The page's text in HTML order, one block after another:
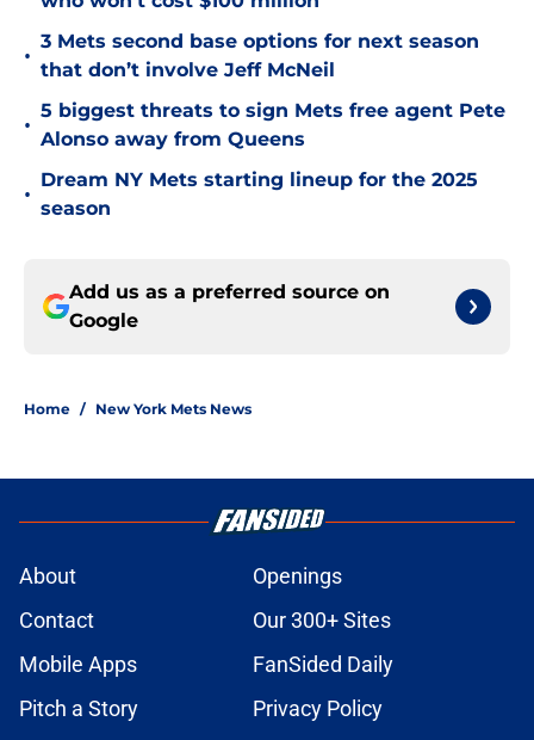
•
3 Mets second base options for next season
that don’t involve Jeff McNeil
•
5 biggest threats to sign Mets free agent Pete
Alonso away from Queens
•
Dream NY Mets starting lineup for the 2025
season
Add us as a preferred source on
Google
Home / New York Mets News
About
Openings
Contact
Our 300+ Sites
Mobile Apps
FanSided Daily
Pitch a Story
Privacy Policy